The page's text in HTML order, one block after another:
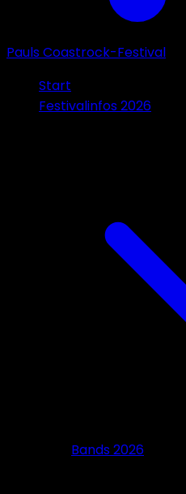
Pauls Coastrock-Festival
Start
Festivalinfos 2026
Bands 2026